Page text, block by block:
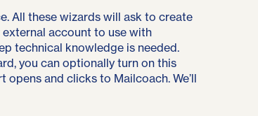
All these wizards will ask to create
account to use with
technical knowledge is needed.
you can optionally turn on this
and clicks to Mailcoach. We’ll